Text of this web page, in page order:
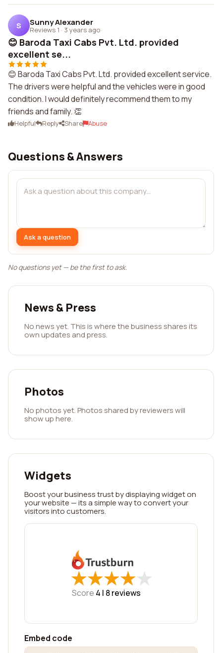
S Sunny Alexander
Reviews 1 · 3 years ago
😊 Baroda Taxi Cabs Pvt. Ltd. provided
excellent se...
😊 Baroda Taxi Cabs Pvt. Ltd. provided excellent service.
The drivers were helpful and the vehicles were in good
condition. I would definitely recommend them to my
friends and family. 👏
Helpful Reply Share Abuse
Questions & Answers
Ask a question
No questions yet — be the first to ask.
News & Press
No news yet. This is where the business shares its
own updates and press.
Photos
No photos yet. Photos shared by reviewers will
show up here.
Widgets
Boost your business trust by displaying widget on
your website — its a simple way to convert your
visitors into customers.
★
★★
★★
★★
★★
★
Score 4 | 8reviews
Embed code